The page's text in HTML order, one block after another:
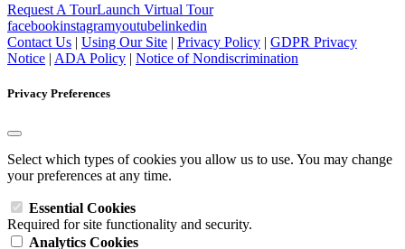
Request A TourLaunch Virtual Tour
facebookinstagramyoutubelinkedin
Contact Us | Using Our Site | Privacy Policy | GDPR Privacy
Notice | ADA Policy | Notice of Nondiscrimination
Privacy Preferences
Select which types of cookies you allow us to use. You may change
your preferences at any time.
Essential Cookies
Required for site functionality and security.
Analytics Cookies